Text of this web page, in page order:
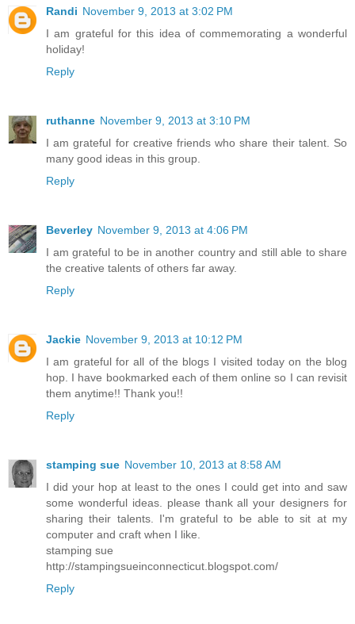
Randi November 9, 2013 at 3:02 PM
I am grateful for this idea of commemorating a wonderful
holiday!
Reply
ruthanne November 9, 2013 at 3:10 PM
I am grateful for creative friends who share their talent. So
many good ideas in this group.
Reply
Beverley November 9, 2013 at 4:06 PM
I am grateful to be in another country and still able to share
the creative talents of others far away.
Reply
Jackie November 9, 2013 at 10:12 PM
I am grateful for all of the blogs I visited today on the blog
hop. I have bookmarked each of them online so I can revisit
them anytime!! Thank you!!
Reply
stamping sue November 10, 2013 at 8:58 AM
I did your hop at least to the ones I could get into and saw
some wonderful ideas. please thank all your designers for
sharing their talents. I'm grateful to be able to sit at my
computer and craft when I like.
stamping sue
http://stampingsueinconnecticut.blogspot.com/
Reply